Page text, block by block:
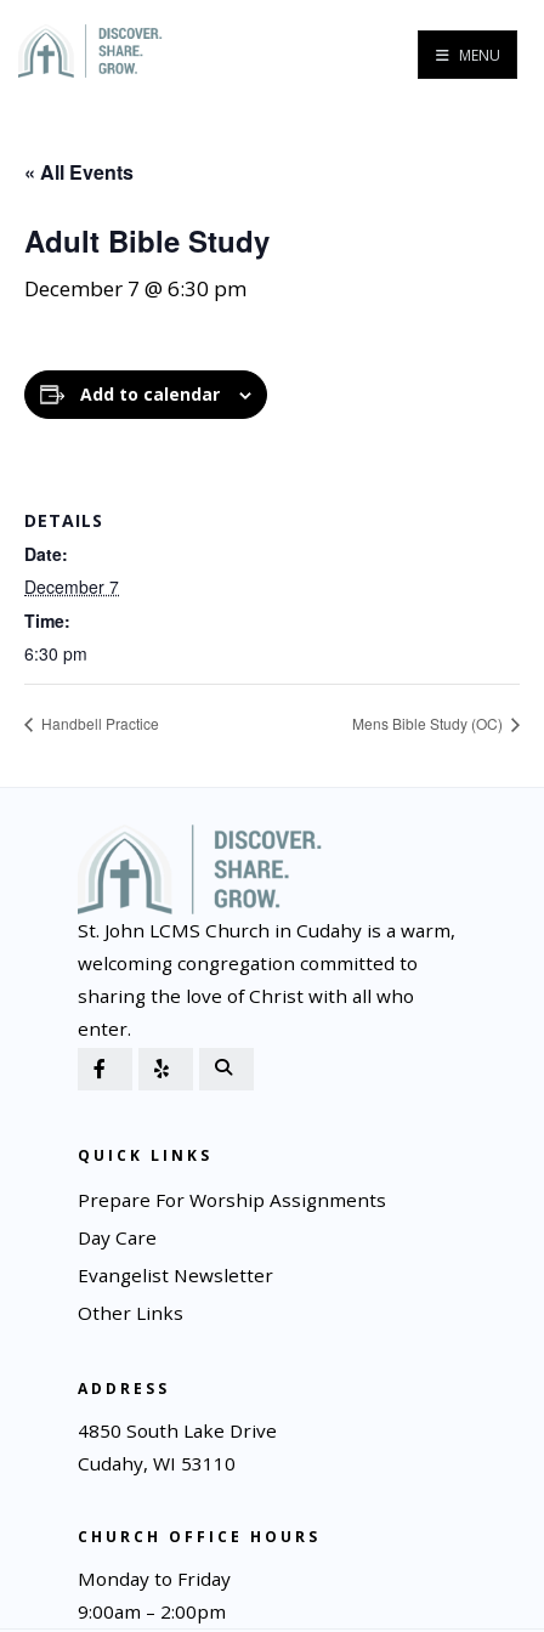
MENU
« All Events
Adult Bible Study
December 7 @ 6:30 pm
Add to calendar
DETAILS
Date:
December 7
Time:
6:30 pm
Handbell Practice Mens Bible Study (OC)
St. John LCMS Church in Cudahy is a warm,
welcoming congregation committed to
sharing the love of Christ with all who
enter.
QUICK LINKS
Prepare For Worship Assignments
Day Care
Evangelist Newsletter
Other Links
ADDRESS
4850 South Lake Drive
Cudahy, WI 53110
CHURCH OFFICE HOURS
Monday to Friday
9:00am – 2:00pm